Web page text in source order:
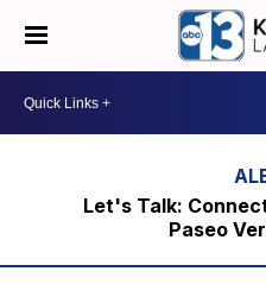
Let's Talk:
Paseo